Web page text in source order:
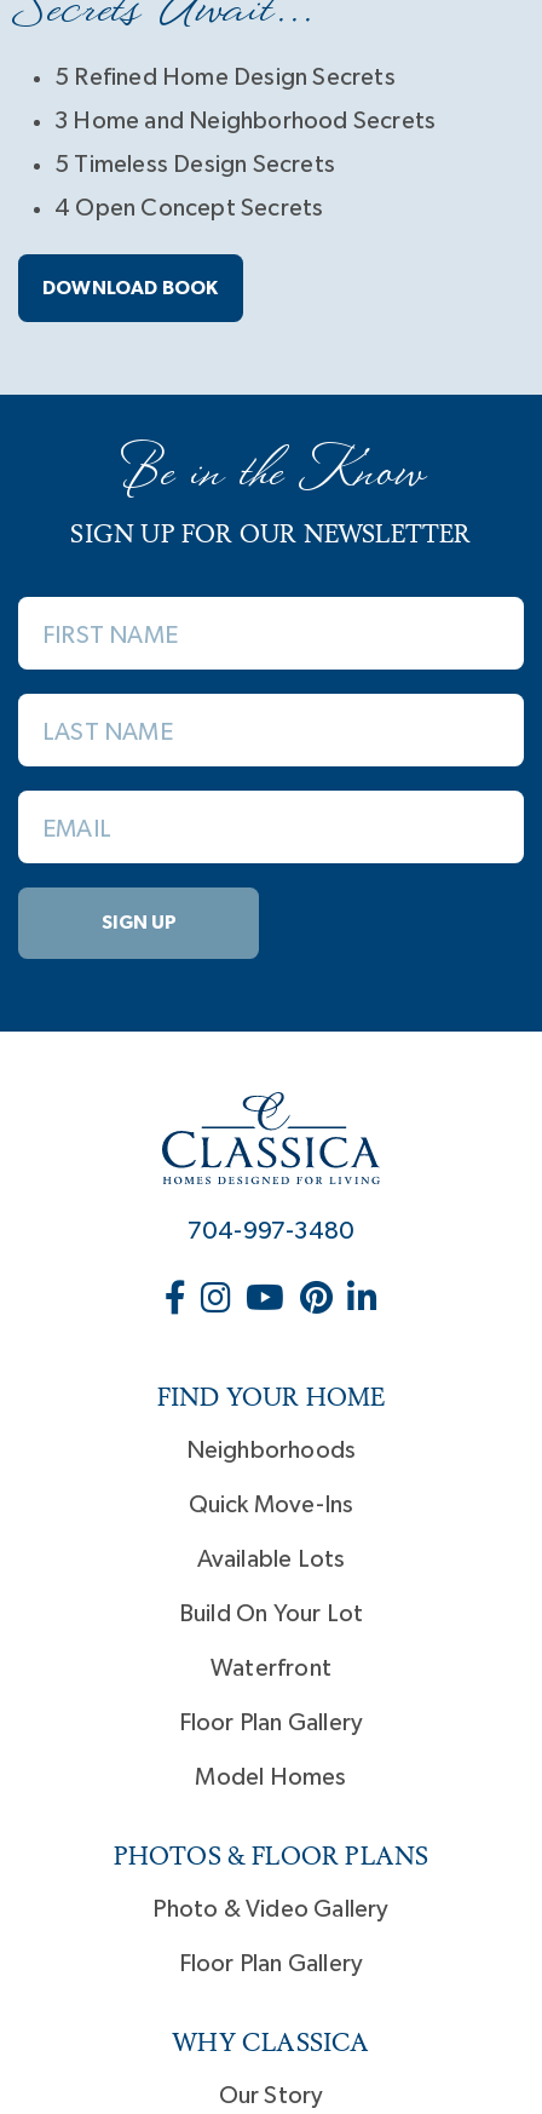
5 Refined Home Design Secrets
3 Home and Neighborhood Secrets
5 Timeless Design Secrets
4 Open Concept Secrets
DOWNLOAD BOOK
Be in the Know
SIGN UP FOR OUR NEWSLETTER
FIRST NAME
LAST NAME
EMAIL
SIGN UP
704-997-3480
FIND YOUR HOME
Neighborhoods
Quick Move-Ins
Available Lots
Build On Your Lot
Waterfront
Floor Plan Gallery
Model Homes
PHOTOS & FLOOR PLANS
Photo & Video Gallery
Floor Plan Gallery
WHY CLASSICA
Our Story